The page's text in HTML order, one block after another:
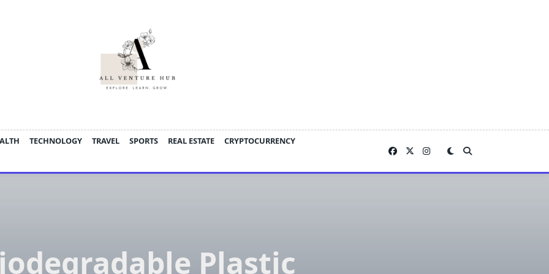
TECHNOLOGY TRAVEL SPORTS REAL ESTATE
CRYPTOCURRENCY
Plastic